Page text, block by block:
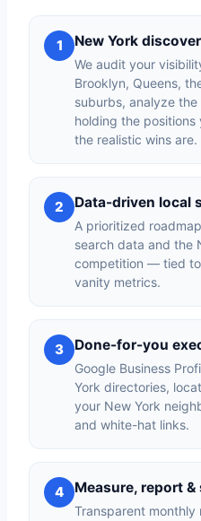
1 New York
We audit your
Brooklyn, Queens,
suburbs, analyze
holding the
the realistic wins are.
2 Data-driven local
A prioritized
search data and the
competition — tied
vanity metrics.
3 Done-for-you
Google Business
York directories,
your New York
and white-hat links.
4 Measure, report &
Transparent monthly